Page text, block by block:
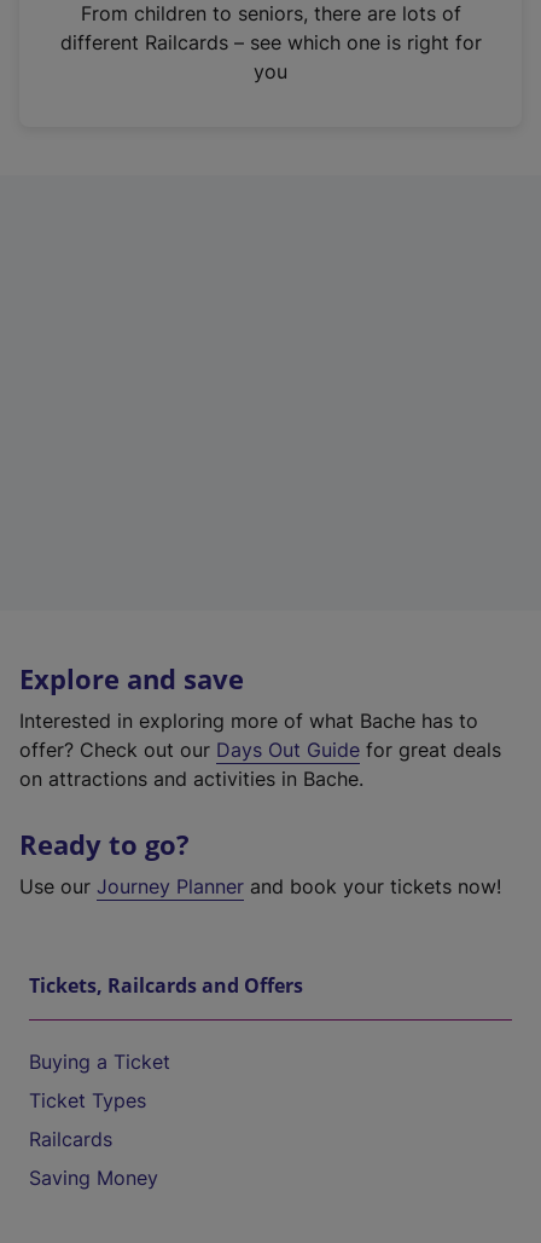
n
From children to seniors, there are lots of
different Railcards – see which one is right for
you
Explore and save
Interested in exploring more of what Bache has to
offer? Check out our Days Out Guide for great deals
on attractions and activities in Bache.
Ready to go?
Use our Journey Planner and book your tickets now!
Tickets, Railcards and Offers
Buying a Ticket
Ticket Types
Railcards
Saving Money